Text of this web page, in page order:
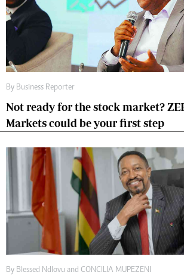
By Business Reporter
Not ready for the stock market?
Markets could be your first step
By Blessed Ndlovu and CONCILIA MUPEZENI